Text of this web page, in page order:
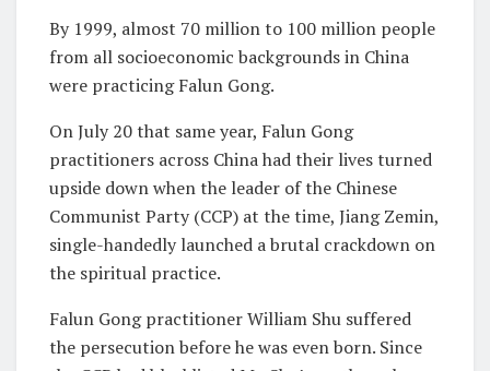
By 1999, almost 70 million to 100 million people
from all socioeconomic backgrounds in China
were practicing Falun Gong.
On July 20 that same year, Falun Gong
practitioners across China had their lives turned
upside down when the leader of the Chinese
Communist Party (CCP) at the time, Jiang Zemin,
single-handedly launched a brutal crackdown on
the spiritual practice.
Falun Gong practitioner William Shu suffered
the persecution before he was even born. Since